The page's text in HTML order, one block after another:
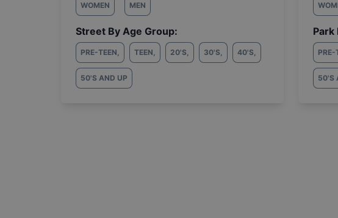
WOMEN MEN
Street By Age Group:
PRE-TEEN, TEEN, 20'S, 30'S, 40'S,
50'S AND UP
Park
PRE-
50'S